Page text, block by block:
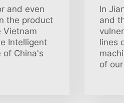
and even
the product
Vietnam
Intelligent
of China's
In
and
lines
of